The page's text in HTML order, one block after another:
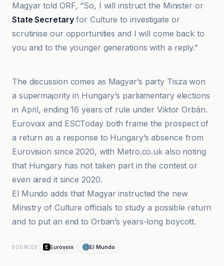
Magyar told ORF, “So, I will instruct the Minister or
State Secretaryfor Culture to investigate or
scrutinise our opportunities and I will come back to
you and to the younger generations with a reply.”
The discussion comes as Magyar’s party Tisza won
a supermajority in Hungary’s parliamentary elections
in April, ending 16 years of rule under Viktor Orbán.
Eurovoix and ESCToday both frame the prospect of
a return as a response to Hungary’s absence from
Eurovision since 2020, with Metro.co.uk also noting
that Hungary has not taken part in the contest or
even aired it since 2020.
El Mundo adds that Magyar instructed the new
Ministry of Culture officials to study a possible return
and to put an end to Orban’s years-long boycott.
SOURCES Eurovoix El Mundo